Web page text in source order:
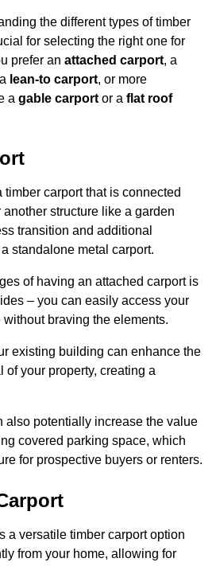
the different types of timber
for selecting the right one for
prefer an attached carport, a
lean-to carport, or more
a gable carport or a flat roof
carport that is connected
structure like a garden
transition and additional
standalone metal carport.
of having an attached carport is
– you can easily access your
braving the elements.
existing building can enhance the
your property, creating a
also potentially increase the value
covered parking space, which
for prospective buyers or renters.
a versatile timber carport option
from your home, allowing for